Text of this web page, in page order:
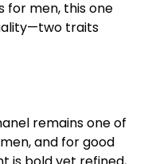
for men, this one
traits
remains one of
and for good